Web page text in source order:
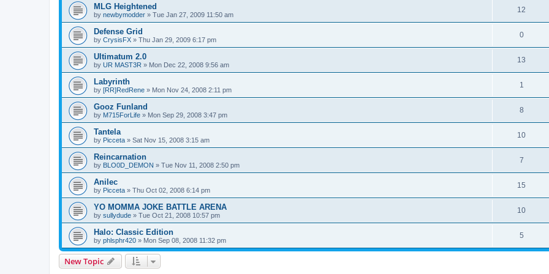
MLG Heightened
by newbymodder » Tue Jan 27, 2009 11:50 am
12
Defense Grid
by CrysisFX » Thu Jan 29, 2009 6:17 pm
0
Ultimatum 2.0
by UR MAST3R » Mon Dec 22, 2008 9:56 am
13
Labyrinth
by [RR]RedRene » Mon Nov 24, 2008 2:11 pm
1
Gooz Funland
by M715ForLife » Mon Sep 29, 2008 3:47 pm
8
Tantela
by Picceta » Sat Nov 15, 2008 3:15 am
10
Reincarnation
by BLO0D_DEMON » Tue Nov 11, 2008 2:50 pm
7
Anilec
by Picceta » Thu Oct 02, 2008 6:14 pm
15
YO MOMMA JOKE BATTLE ARENA
by sullydude » Tue Oct 21, 2008 10:57 pm
10
Halo: Classic Edition
by phlsphr420 » Mon Sep 08, 2008 11:32 pm
5
New Topic